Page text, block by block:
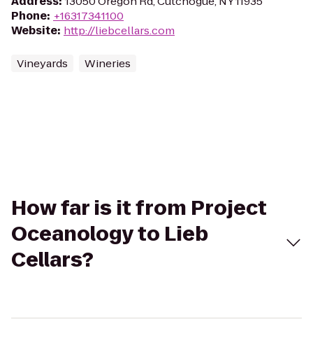
Phone: +16317341100
Website: http://liebcellars.com
Vineyards Wineries
How far is it from Project
Oceanology to Lieb
Cellars?